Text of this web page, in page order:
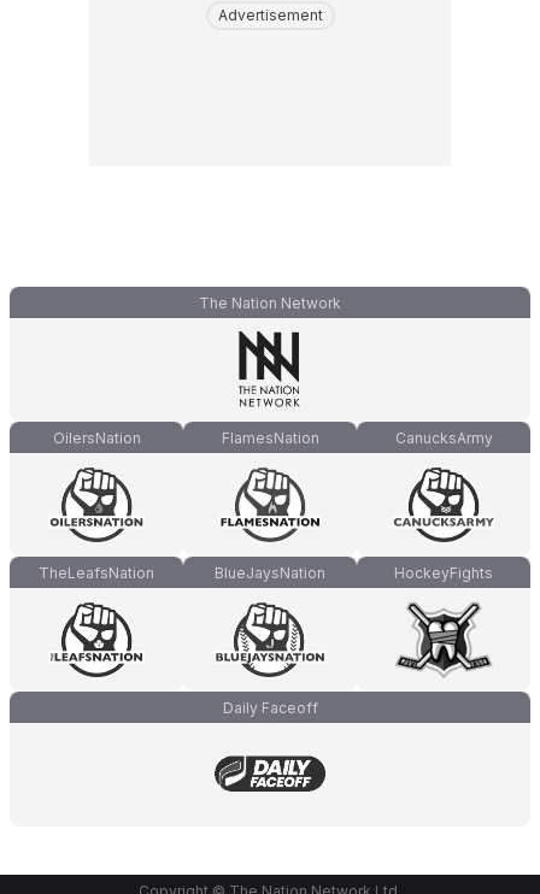
Advertisement
The Nation Network
OilersNation FlamesNation CanucksArmy
TheLeafsNation BlueJaysNation HockeyFights
Daily Faceoff